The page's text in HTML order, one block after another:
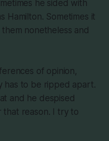
he sided with
Hamilton. Sometimes it
nonetheless and
of opinion,
has to be ripped apart.
and he despised
that reason. I try to